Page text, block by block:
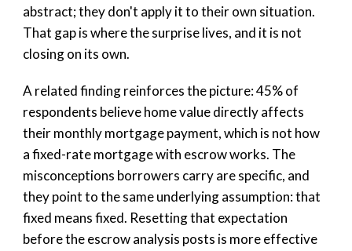
abstract; they don't apply it to their own situation.
That gap is where the surprise lives, and it is not
closing on its own.
A related finding reinforces the picture: 45% of
respondents believe home value directly affects
their monthly mortgage payment, which is not how
a fixed-rate mortgage with escrow works. The
misconceptions borrowers carry are specific, and
they point to the same underlying assumption: that
fixed means fixed. Resetting that expectation
before the escrow analysis posts is more effective